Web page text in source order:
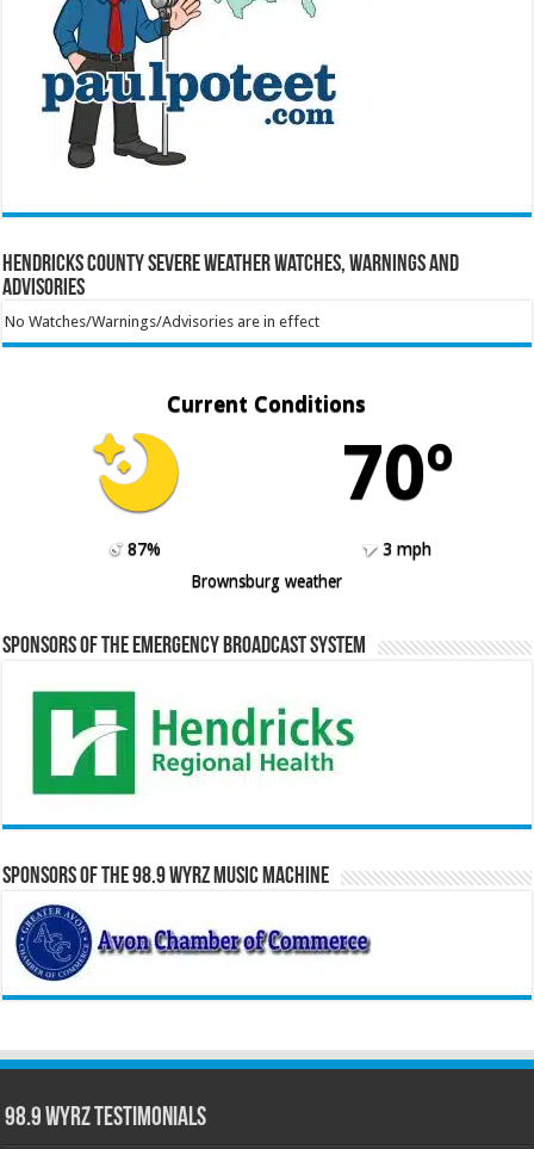
Hendricks County Severe Weather Watches, Warnings and
Advisories
No Watches/Warnings/Advisories are in effect
Current Conditions
70º
87%
3 mph
Brownsburg weather
Sponsors of the Emergency Broadcast System
Sponsors of the 98.9 WYRZ Music Machine
98.9 WYRZ Testimonials